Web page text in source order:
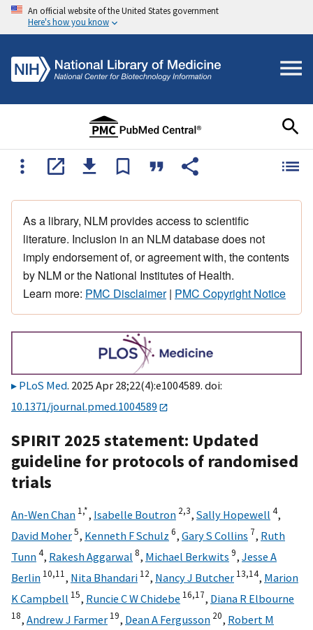
An official website of the United States government
Here's how you know
As a library, NLM provides access to scientific
literature. Inclusion in an NLM database does not
imply endorsement of, or agreement with, the contents
by NLM or the National Institutes of Health.
Learn more: PMC Disclaimer| PMC Copyright Notice
PLoS Med. 2025 Apr 28;22(4):e1004589. doi:
10.1371/journal.pmed.1004589
SPIRIT 2025 statement: Updated
guideline for protocols of randomised
trials
An-Wen Chan 1,*, Isabelle Boutron 2,3, Sally Hopewell 4,
David Moher5, Kenneth F Schulz 6, Gary S Collins 7, Ruth
Tunn4, Rakesh Aggarwal 8, Michael Berkwits 9, Jesse A
Berlin 10,11, Nita Bhandari 12, Nancy J Butcher 13,14, Marion
K Campbell 15, Runcie C W Chidebe 16,17, Diana R Elbourne
18, Andrew J Farmer 19, Dean A Fergusson 20, Robert M